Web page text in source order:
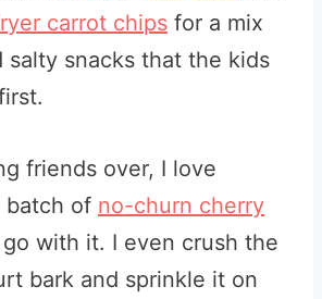
carrot chips for a mix
salty snacks that the kids
friends over, I love
batch of no-churn cherry
with it. I even crush the
bark and sprinkle it on